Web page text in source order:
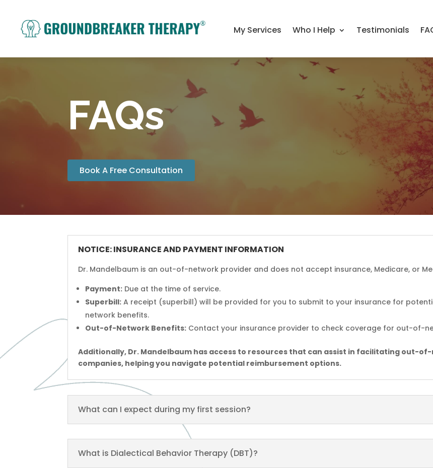
My Services Who I Help Testimonials
FAQs
Book A Free Consultation
NOTICE: INSURANCE AND PAYMENT INFORMATION
Dr. Mandelbaum is an out-of-network provider and does not accept insurance, Medicare, or
Payment: Due at the time of service.
Superbill: A receipt (superbill) will be provided for you to submit to your insurance for
network benefits.
Out-of-Network Benefits: Contact your insurance provider to check coverage for out-of-
Additionally, Dr. Mandelbaum has access to resources that can assist in facilitating out-
companies, helping you navigate potential reimbursement options.
What can I expect during my first session?
What is Dialectical Behavior Therapy (DBT)?